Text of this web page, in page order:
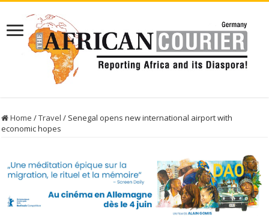
Home /Travel / Senegal opens new international airport with
economic hopes